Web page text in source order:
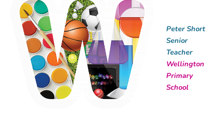
Peter Short
Senior
Teacher
Wellington
Primary
School